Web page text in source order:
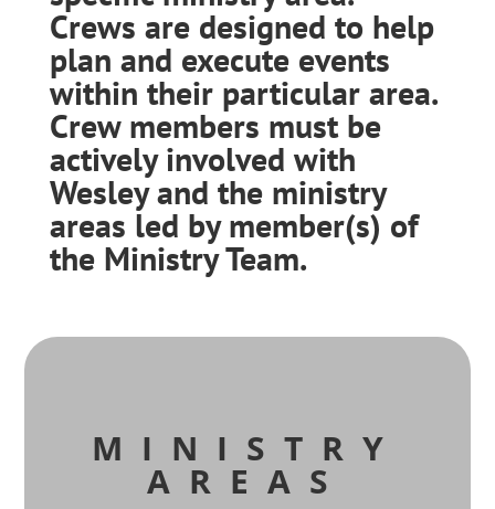
Crews are designed to help
plan and execute events
within their particular area.
Crew members must be
actively involved with
Wesley and the ministry
areas led by member(s) of
the Ministry Team.
MINISTRY
AREAS